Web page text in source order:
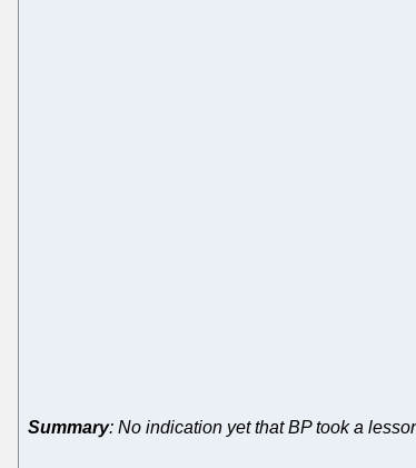
Summary: No indication yet that BP took a